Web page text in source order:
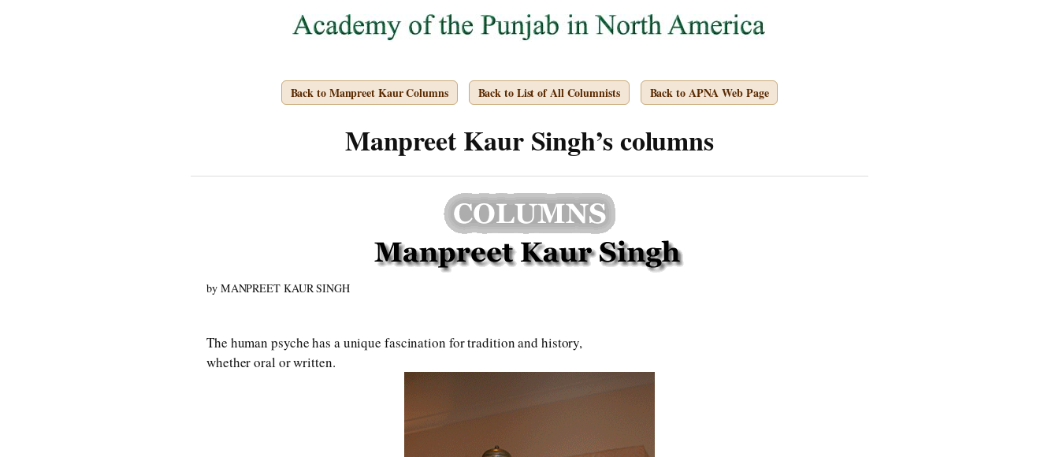
Back to Manpreet Kaur Columns Back to List of All Columnists Back to APNA Web Page
Manpreet Kaur Singh’s columns
by MANPREET KAUR SINGH
The human psyche has a unique fascination for tradition and history,
whether oral or written.